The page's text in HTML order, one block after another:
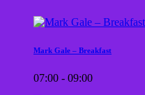
Mark Gale – Breakfast
07:00 - 09:00